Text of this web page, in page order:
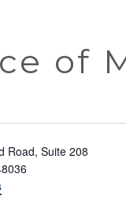
of
Road, Suite 208